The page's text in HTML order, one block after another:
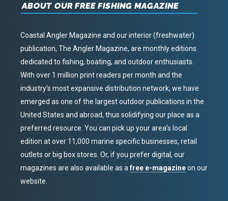
ABOUT OUR FREE FISHING MAGAZINE
Coastal Angler Magazine and our interior (freshwater)
publication, The Angler Magazine, are monthly editions
dedicated to fishing, boating, and outdoor enthusiasts.
With over 1 million print readers per month and the
industry’s most expansive distribution network, we have
emerged as one of the largest outdoor publications in the
United States and abroad, thus solidifying our place as a
preferred resource. You can pick up your area’s local
edition at over 11,000 marine specific businesses, retail
outlets or big box stores. Or, if you prefer digital, our
magazines are also available as afree e-magazineon our
website.